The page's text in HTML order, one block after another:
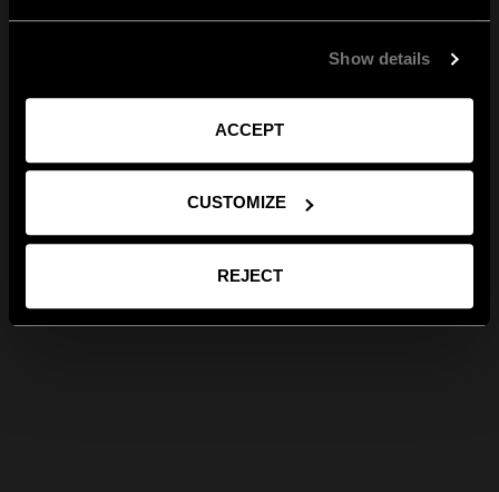
Show details
ACCEPT
CUSTOMIZE
REJECT